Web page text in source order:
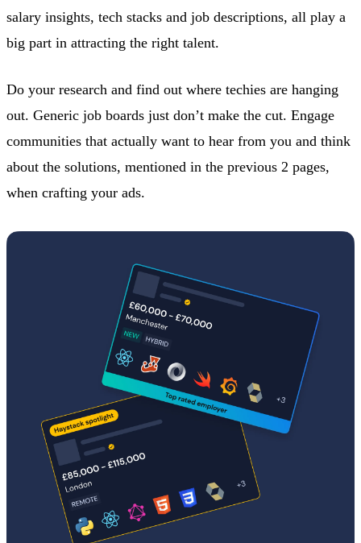
salary insights, tech stacks and job descriptions, all play a
big part in attracting the right talent.
Do your research and find out where techies are hanging
out. Generic job boards just don’t make the cut. Engage
communities that actually want to hear from you and think
about the solutions, mentioned in the previous 2 pages,
when crafting your ads.